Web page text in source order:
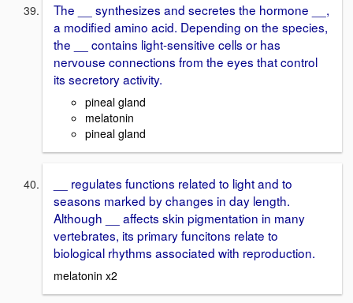
The __ synthesizes and secretes the hormone __,
a modified amino acid. Depending on the species,
the __ contains light-sensitive cells or has
nervouse connections from the eyes that control
its secretory activity.
pineal gland
melatonin
pineal gland
__ regulates functions related to light and to
seasons marked by changes in day length.
Although __ affects skin pigmentation in many
vertebrates, its primary funcitons relate to
biological rhythms associated with reproduction.
melatonin x2